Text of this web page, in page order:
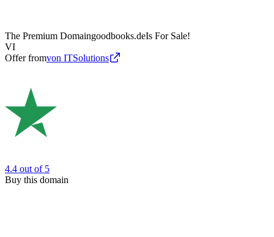
The Premium Domaingoodbooks.deIs For Sale!
VI
Offer fromvon ITSolutions
4.4 out of 5
Buy this domain